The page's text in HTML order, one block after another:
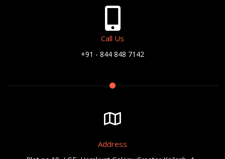
Call Us
+91 - 844 848 7142
Address